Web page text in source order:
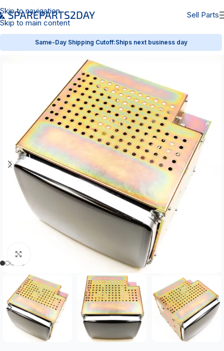
Skip to navigation
Skip to main content
Sell Parts
Same-Day Shipping Cutoff:Ships next business day